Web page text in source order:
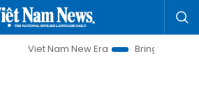
New Era
Bringing Resolutions to